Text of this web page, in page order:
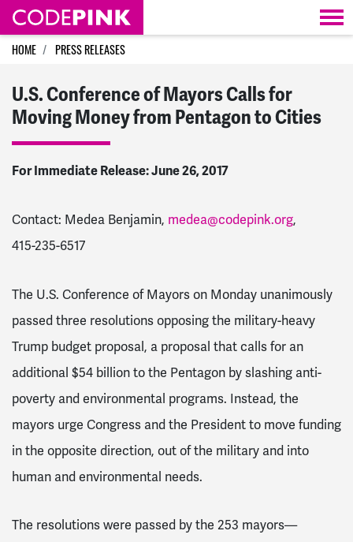
Skip navigation
HOME PRESS RELEASES
U.S. Conference of Mayors Calls for
Moving Money from Pentagon to Cities
For Immediate Release: June 26, 2017
Contact: Medea Benjamin, medea@codepink.org,
415-235-6517
The U.S. Conference of Mayors on Monday unanimously
passed three resolutions opposing the military-heavy
Trump budget proposal, a proposal that calls for an
additional $54 billion to the Pentagon by slashing anti-
poverty and environmental programs. Instead, the
mayors urge Congress and the President to move funding
in the opposite direction, out of the military and into
human and environmental needs.
The resolutions were passed by the 253 mayors—